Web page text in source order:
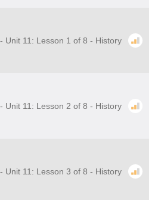
Unit 11: Lesson 1 of 8 - History
Unit 11: Lesson 2 of 8 - History
Unit 11: Lesson 3 of 8 - History